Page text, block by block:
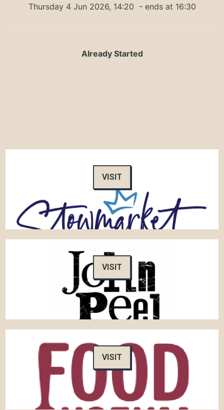
Thursday 4 Jun 2026, 14:20 - ends at 16:30
Already Started
VISIT
VISIT
VISIT